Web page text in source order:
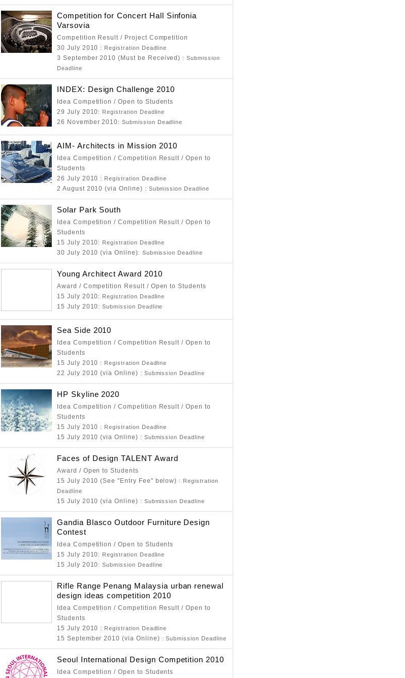
Competition for Concert Hall Sinfonia
Varsovia
Competition Result / Project Competition
30 July 2010 : Registration Deadline
3 September 2010 (Must be Received) : Submission
Deadline
INDEX: Design Challenge 2010
Idea Competition / Open to Students
29 July 2010: Registration Deadline
26 November 2010: Submission Deadline
AIM- Architects in Mission 2010
Idea Competition / Competition Result / Open to
Students
26 July 2010 : Registration Deadline
2 August 2010 (via Online) : Submission Deadline
Solar Park South
Idea Competition / Competition Result / Open to
Students
15 July 2010: Registration Deadline
30 July 2010 (via Online): Submission Deadline
Young Architect Award 2010
Award / Competition Result / Open to Students
15 July 2010: Registration Deadline
15 July 2010: Submission Deadline
Sea Side 2010
Idea Competition / Competition Result / Open to
Students
15 July 2010 : Registration Deadline
22 July 2010 (via Online) : Submission Deadline
HP Skyline 2020
Idea Competition / Competition Result / Open to
Students
15 July 2010 : Registration Deadline
15 July 2010 (via Online) : Submission Deadline
Faces of Design TALENT Award
Award / Open to Students
15 July 2010 (See "Entry Fee" below) : Registration
Deadline
15 July 2010 (via Online) : Submission Deadline
Gandia Blasco Outdoor Furniture Design
Contest
Idea Competition / Open to Students
15 July 2010: Registration Deadline
15 July 2010: Submission Deadline
Rifle Range Penang Malaysia urban renewal
design ideas competition 2010
Idea Competition / Competition Result / Open to
Students
15 July 2010 : Registration Deadline
15 September 2010 (via Online) : Submission Deadline
Seoul International Design Competition 2010
Idea Competition / Open to Students